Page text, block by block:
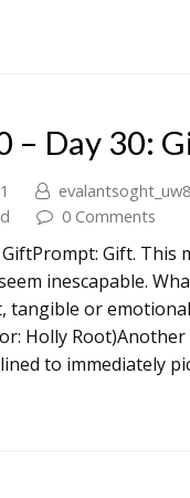
– Day 30:
0 Comments
Gift. This
inescapable.
tangible or
Holly
to immediately